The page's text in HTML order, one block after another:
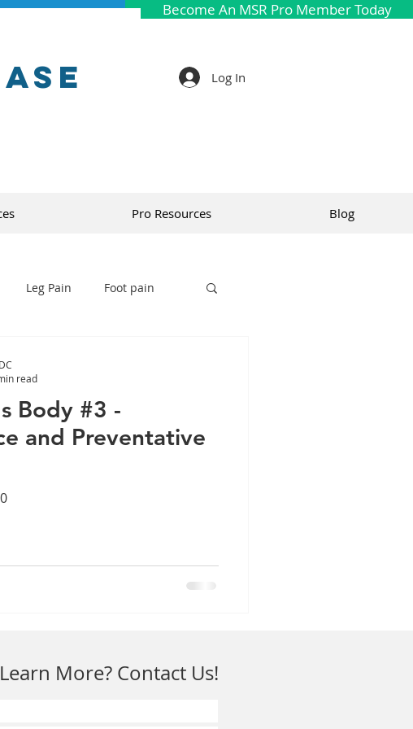
Become An MSR Pro Member Today
Log In
Pro Resources Blog
Leg Pain Foot pain
Body #3 -
and Preventative
read
More? Contact Us!